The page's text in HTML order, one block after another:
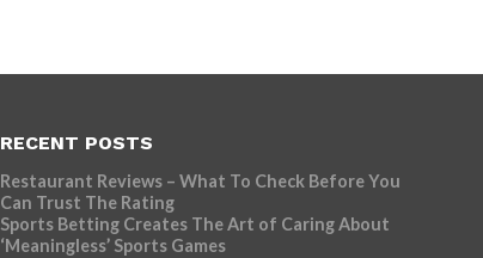
RECENT POSTS
Restaurant Reviews – What To Check Before You
Can Trust The Rating
Sports Betting Creates The Art of Caring About
‘Meaningless’ Sports Games